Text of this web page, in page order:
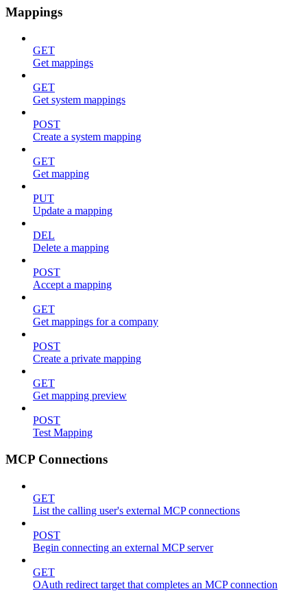
Mappings
GET
Get mappings
GET
Get system mappings
POST
Create a system mapping
GET
Get mapping
PUT
Update a mapping
DEL
Delete a mapping
POST
Accept a mapping
GET
Get mappings for a company
POST
Create a private mapping
GET
Get mapping preview
POST
Test Mapping
MCP Connections
GET
List the calling user's external MCP connections
POST
Begin connecting an external MCP server
GET
OAuth redirect target that completes an MCP connection